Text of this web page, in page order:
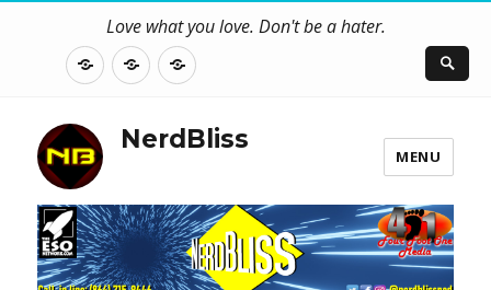
Love what you love. Don't be a hater.
AboutContactNerdBliss
NerdBliss
MENU